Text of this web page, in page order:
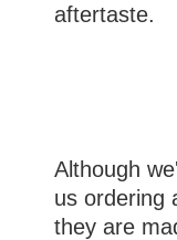
aftertaste.
Although
us ordering
they are